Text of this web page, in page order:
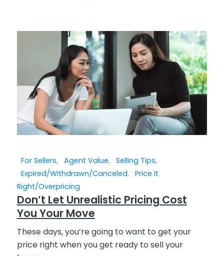
For Sellers, Agent Value, Selling Tips,
Expired/Withdrawn/Canceled, Price It
Right/Overpricing
Don’t Let Unrealistic Pricing Cost
You Your Move
These days, you’re going to want to get your
price right when you get ready to sell your